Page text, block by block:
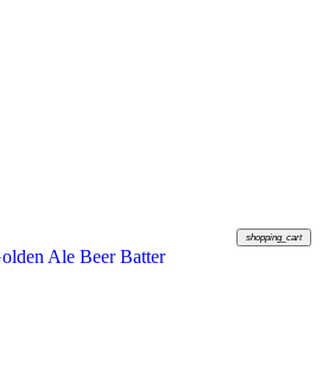
shopping_cart
Ale Beer Batter